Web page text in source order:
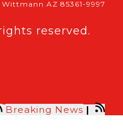
AZ 85361-9997
reserved.
Breaking News |